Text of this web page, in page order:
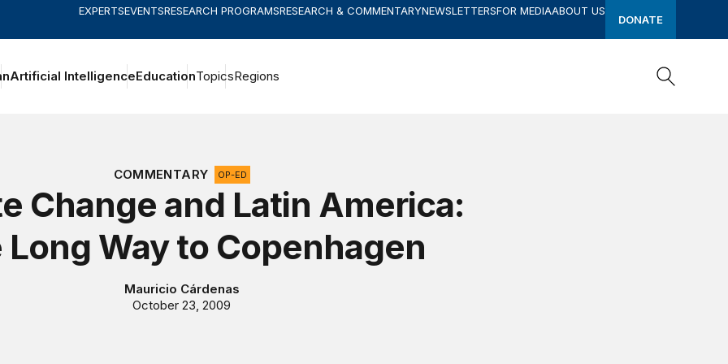
EXPERTSEVENTSRESEARCH PROGRAMSRESEARCH & COMMENTARYNEWSLETTERSFOR MEDIAABOUT US
DONATE
Artificial IntelligenceEducationTopicsRegions
COMMENTARY
OP-ED
Change and Latin America:
Long Way to Copenhagen
Mauricio Cárdenas
October 23, 2009